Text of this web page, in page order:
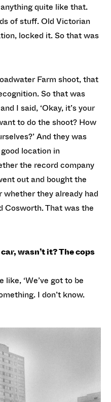
quite like that.
of stuff. Old Victorian
locked it. So that was
Farm shoot, that
So that was
I said, ‘Okay, it’s your
to do the shoot? How
And they was
location in
the record company
out and bought the
they already had
Cosworth. That was the
wasn’t it? The cops
like, ‘We’ve got to be
I don’t know.